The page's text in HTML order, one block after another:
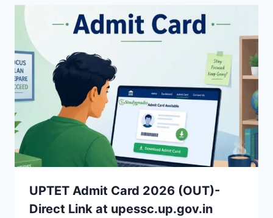
UPTET Admit Card 2026 (OUT)-
Direct Link at upessc.up.gov.in